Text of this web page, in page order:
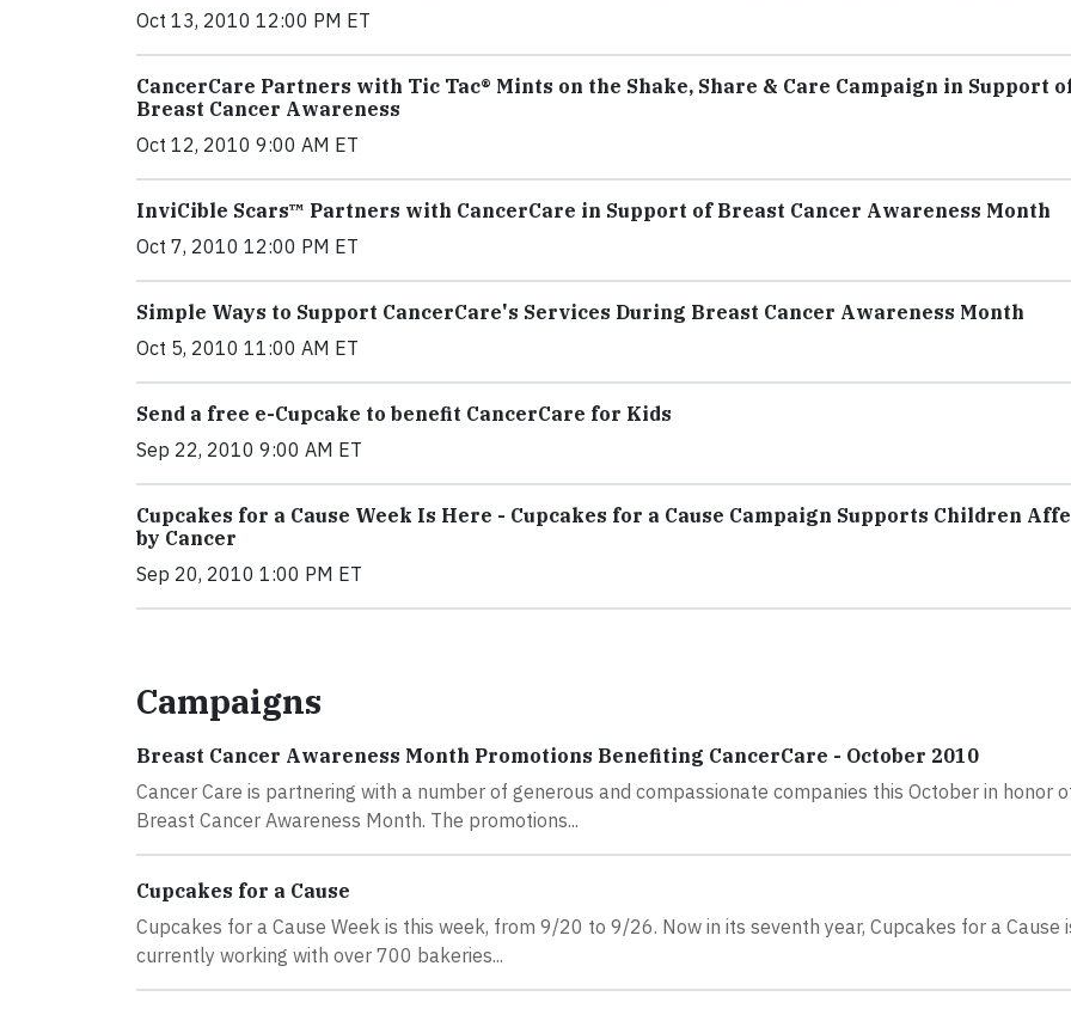
Oct 13, 2010 12:00 PM ET
CancerCare Partners with Tic Tac® Mints on the Shake, Share & Care Campaign in Support
Breast Cancer Awareness
Oct 12, 2010 9:00 AM ET
InviCible Scars™ Partners with CancerCare in Support of Breast Cancer Awareness Month
Oct 7, 2010 12:00 PM ET
Simple Ways to Support CancerCare's Services During Breast Cancer Awareness Month
Oct 5, 2010 11:00 AM ET
Send a free e-Cupcake to benefit CancerCare for Kids
Sep 22, 2010 9:00 AM ET
Cupcakes for a Cause Week Is Here - Cupcakes for a Cause Campaign Supports Children
by Cancer
Sep 20, 2010 1:00 PM ET
Campaigns
Breast Cancer Awareness Month Promotions Benefiting CancerCare - October 2010
Cancer Care is partnering with a number of generous and compassionate companies this October in honor
Breast Cancer Awareness Month. The promotions...
Cupcakes for a Cause
Cupcakes for a Cause Week is this week, from 9/20 to 9/26. Now in its seventh year, Cupcakes for a Cause
currently working with over 700 bakeries...